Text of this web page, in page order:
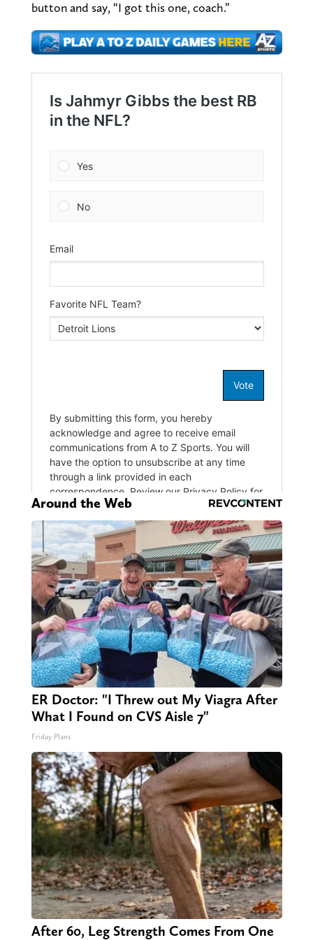
button and say, “I got this one, coach.”
Around the Web
ER Doctor: "I Threw out My Viagra After
What I Found on CVS Aisle 7"
Friday Plans
After 60, Leg Strength Comes From One